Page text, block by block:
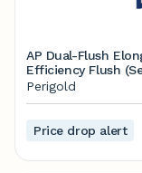
AP Dual-Flush
Efficiency Flush
Perigold
Price drop alert